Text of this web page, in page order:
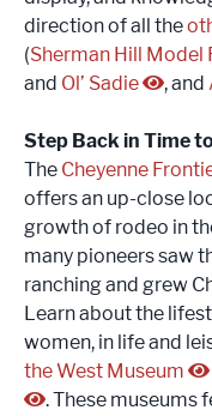
direction of all the
(Sherman Hill Model
and Ol’ Sadie , and
Step Back in Time
The Cheyenne
offers an up-close
growth of rodeo in
many pioneers saw
ranching and grew
Learn about the
women, in life and
the West Museum
. These museums